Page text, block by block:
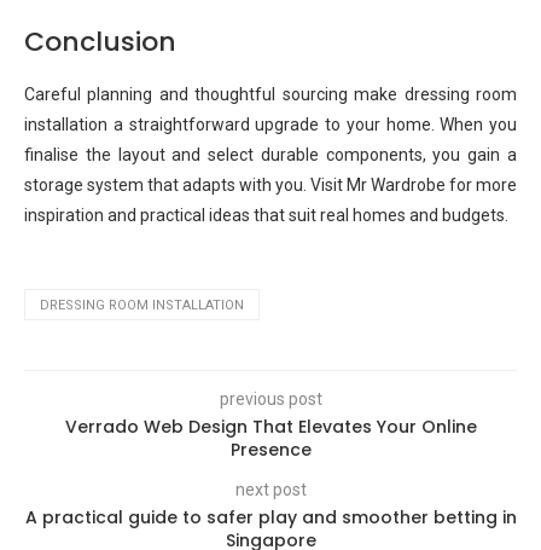
Conclusion
Careful planning and thoughtful sourcing make dressing room
installation a straightforward upgrade to your home. When you
finalise the layout and select durable components, you gain a
storage system that adapts with you. Visit Mr Wardrobe for more
inspiration and practical ideas that suit real homes and budgets.
DRESSING ROOM INSTALLATION
previous post
Verrado Web Design That Elevates Your Online
Presence
next post
A practical guide to safer play and smoother betting in
Singapore